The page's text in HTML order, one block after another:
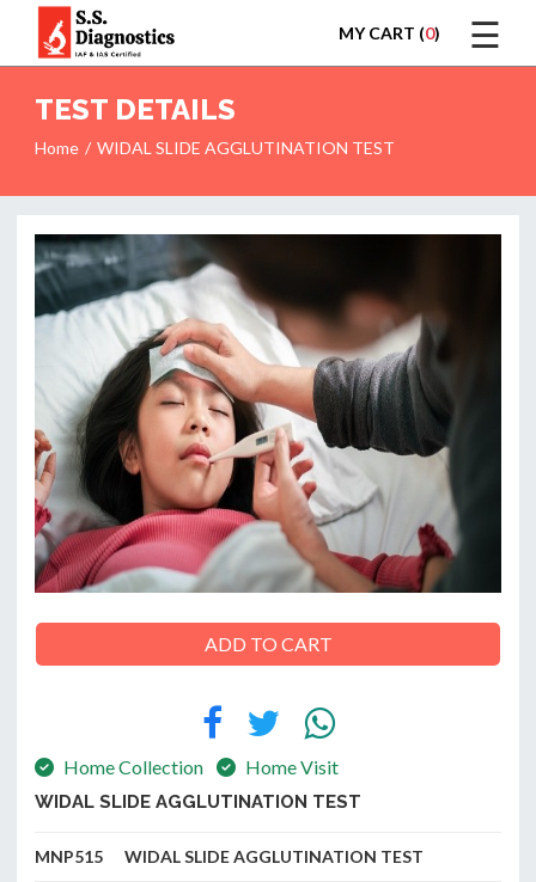
MY CART (0) ☰
LOGIN
TEST
REPORTS
APPOINTMENT
US
CONTACT
TEST DETAILS
Home WIDAL SLIDE AGGLUTINATION TEST
ADD TO CART
Home Collection Home Visit
WIDAL SLIDE AGGLUTINATION TEST
MNP515 WIDAL SLIDE AGGLUTINATION TEST